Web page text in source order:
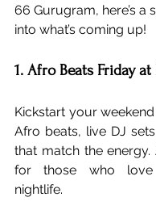
66 Gurugram, here’s a
into what’s coming up!
1. Afro Beats Friday at
Kickstart your
Afro beats, live DJ
that match the
for those who
nightlife.